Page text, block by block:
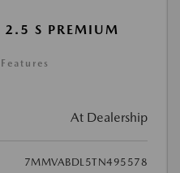
S PREMIUM
At Dealership
7MMVABDL5TN495578